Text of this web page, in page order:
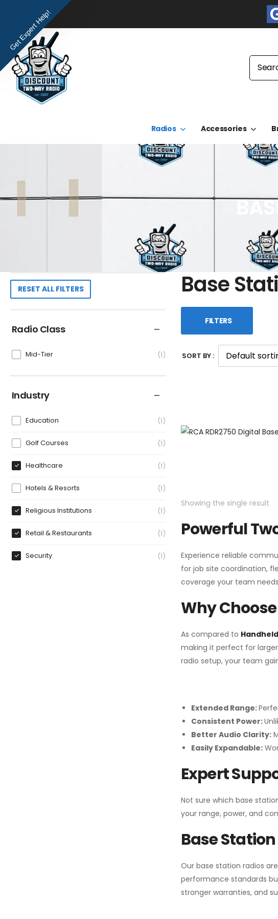
Radios Accessories
RESET ALL FILTERS
Radio Class
Mid-Tier 1
Industry
Education 1
Golf Courses 1
Healthcare 1
Hotels & Resorts 1
Religious Institutions 1
Retail & Restaurants 1
Security 1
Base
FILTERS
SORT BY :
Showing the single result
Powerful
Experience reliable
for job site coordination,
coverage your team
Why
As compared to Handheld
making it perfect for
radio setup, your team
Extended Range:
Consistent Power:
Better Audio Clarity:
Easily Expandable:
Expert
Not sure which base
your range, power, and
Base
Our base station radios
performance standards
stronger warranties, and
Get Expert Help!